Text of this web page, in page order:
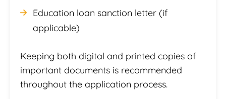
Education loan sanction letter (if
applicable)
Keeping both digital and printed copies of
important documents is recommended
throughout the application process.